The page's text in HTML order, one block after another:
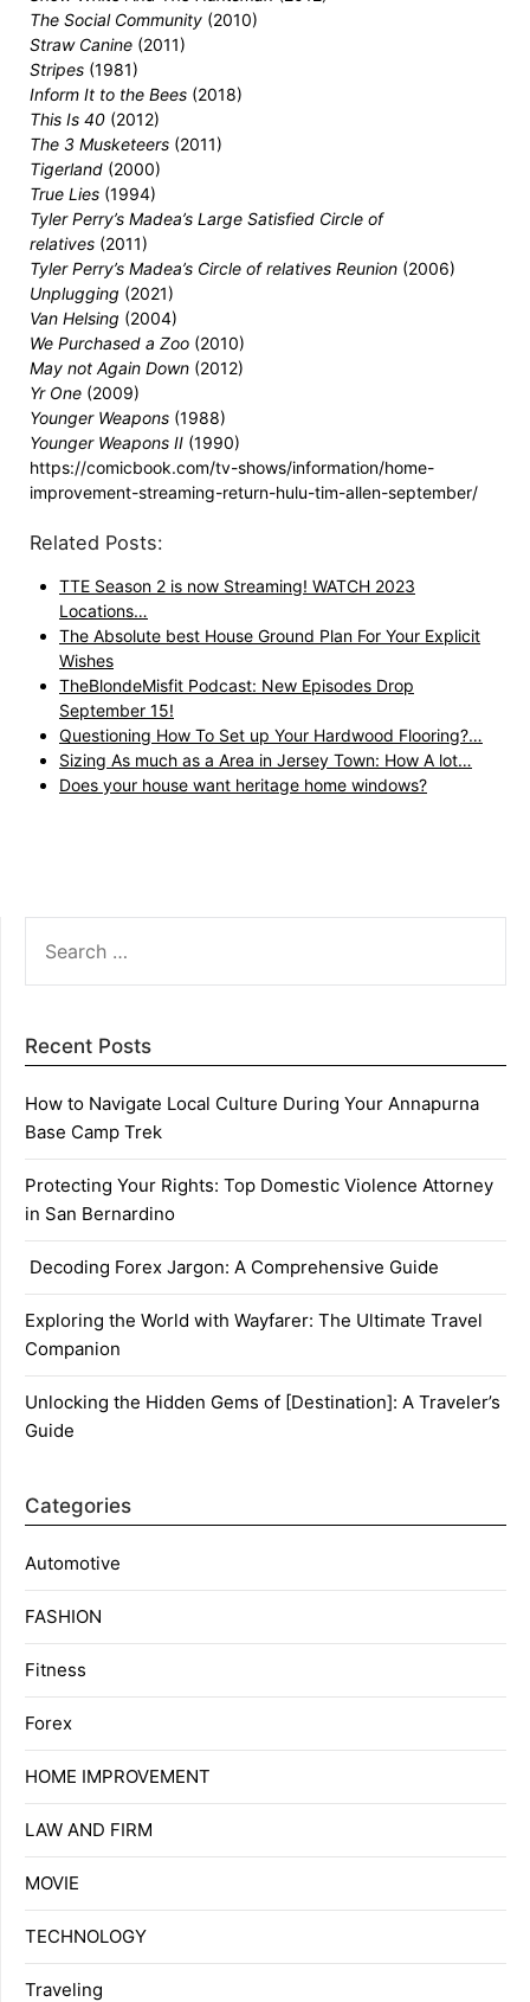
The Social Community (2010)
Straw Canine (2011)
Stripes (1981)
Inform It to the Bees (2018)
This Is 40 (2012)
The 3 Musketeers (2011)
Tigerland (2000)
True Lies (1994)
Tyler Perry’s Madea’s Large Satisfied Circle of
relatives (2011)
Tyler Perry’s Madea’s Circle of relatives Reunion (2006)
Unplugging (2021)
Van Helsing (2004)
We Purchased a Zoo (2010)
May not Again Down (2012)
Yr One (2009)
Younger Weapons (1988)
Younger Weapons II (1990)
https://comicbook.com/tv-shows/information/home-
improvement-streaming-return-hulu-tim-allen-september/
Related Posts:
TTE Season 2 is now Streaming! WATCH 2023
Locations…
The Absolute best House Ground Plan For Your Explicit
Wishes
TheBlondeMisfit Podcast: New Episodes Drop
September 15!
Questioning How To Set up Your Hardwood Flooring?…
Sizing As much as a Area in Jersey Town: How A lot…
Does your house want heritage home windows?
FOR:
Recent Posts
How to Navigate Local Culture During Your Annapurna
Base Camp Trek
Protecting Your Rights: Top Domestic Violence Attorney
in San Bernardino
Decoding Forex Jargon: A Comprehensive Guide
Exploring the World with Wayfarer: The Ultimate Travel
Companion
Unlocking the Hidden Gems of [Destination]: A Traveler’s
Guide
Categories
Automotive
FASHION
Fitness
Forex
HOME IMPROVEMENT
LAW AND FIRM
MOVIE
TECHNOLOGY
Traveling